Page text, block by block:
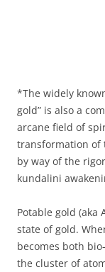
*The widely
gold” is also a
arcane field of
transformation of
by way of the
kundalini
Potable gold (aka
state of gold.
becomes both
the cluster of